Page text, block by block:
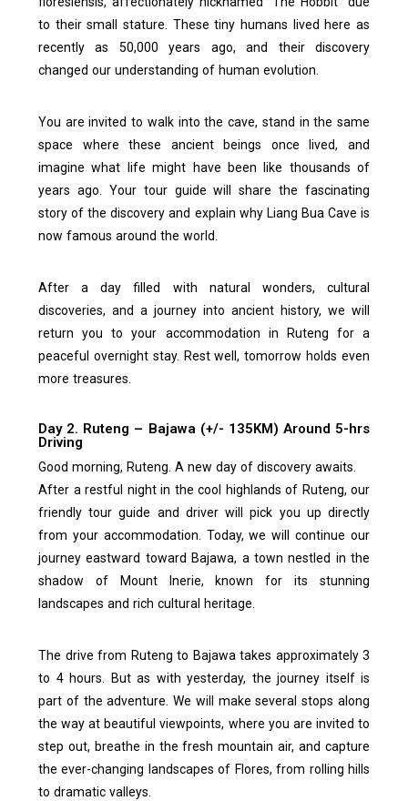
to their small stature. These tiny humans lived here as
recently as 50,000 years ago, and their discovery
changed our understanding of human evolution.
You are invited to walk into the cave, stand in the same
space where these ancient beings once lived, and
imagine what life might have been like thousands of
years ago. Your tour guide will share the fascinating
story of the discovery and explain why Liang Bua Cave is
now famous around the world.
After a day filled with natural wonders, cultural
discoveries, and a journey into ancient history, we will
return you to your accommodation in Ruteng for a
peaceful overnight stay. Rest well, tomorrow holds even
more treasures.
Day 2. Ruteng – Bajawa (+/- 135KM) Around 5-hrs
Driving
Good morning, Ruteng. A new day of discovery awaits.
After a restful night in the cool highlands of Ruteng, our
friendly tour guide and driver will pick you up directly
from your accommodation. Today, we will continue our
journey eastward toward Bajawa, a town nestled in the
shadow of Mount Inerie, known for its stunning
landscapes and rich cultural heritage.
The drive from Ruteng to Bajawa takes approximately 3
to 4 hours. But as with yesterday, the journey itself is
part of the adventure. We will make several stops along
the way at beautiful viewpoints, where you are invited to
step out, breathe in the fresh mountain air, and capture
the ever-changing landscapes of Flores, from rolling hills
to dramatic valleys.